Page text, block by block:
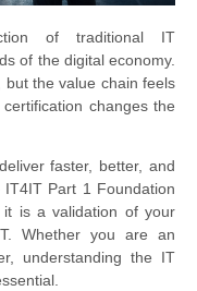
of traditional IT
of the digital economy.
but the value chain feels
changes the
faster, better, and
Part 1 Foundation
is a validation of your
Whether you are an
understanding the IT